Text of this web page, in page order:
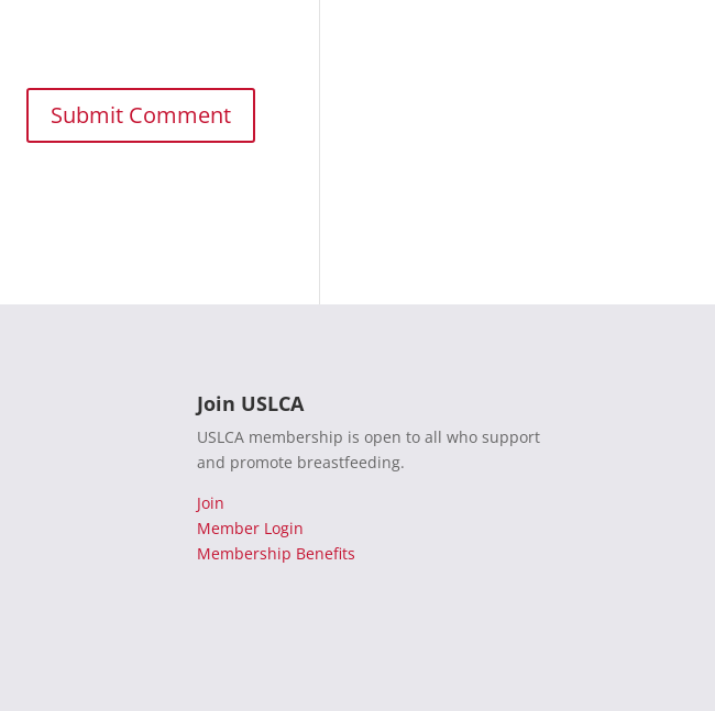
Join USLCA
USLCA membership is open to all who support
and promote breastfeeding.
Join
Member Login
Membership Benefits